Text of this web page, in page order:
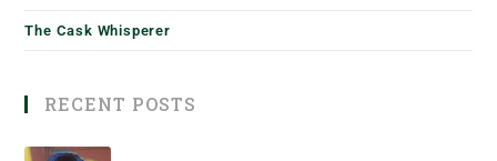
The Cask Whisperer
RECENT POSTS